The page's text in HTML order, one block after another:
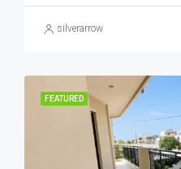
silverarrow
FEATURED